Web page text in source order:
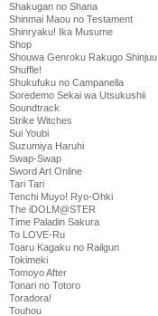
Shakugan no Shana
Shinmai Maou no Testament
Shinryaku! Ika Musume
Shop
Shouwa Genroku Rakugo Shinjuu
Shuffle!
Shukufuku no Campanella
Soredemo Sekai wa Utsukushii
Soundtrack
Strike Witches
Sui Youbi
Suzumiya Haruhi
Swap-Swap
Sword Art Online
Tari Tari
Tenchi Muyo! Ryo-Ohki
The iDOLM@STER
Time Paladin Sakura
To LOVE-Ru
Toaru Kagaku no Railgun
Tokimeki
Tomoyo After
Tonari no Totoro
Toradora!
Touhou